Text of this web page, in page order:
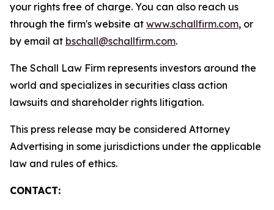
your rights free of charge. You can also reach us
through the firm's website at www.schallfirm.com, or
by email at bschall@schallfirm.com.
The Schall Law Firm represents investors around the
world and specializes in securities class action
lawsuits and shareholder rights litigation.
This press release may be considered Attorney
Advertising in some jurisdictions under the applicable
law and rules of ethics.
CONTACT: